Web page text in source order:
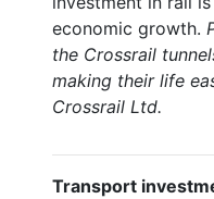
economic growth.
the Crossrail
making their life
Crossrail Ltd.
Transport